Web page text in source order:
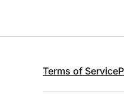
Terms of Service